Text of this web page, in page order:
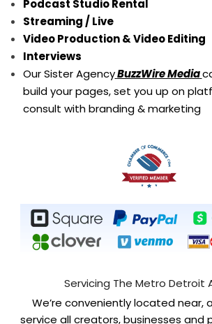
Podcast Studio Rental
Streaming / Live
Video Production & Video Editing
Interviews
Our Sister AgencyBuzzWire Media
build your pages, set you up on
consult with branding & marketing
Servicing The Metro Detroit
We’re conveniently located near,
service all creators, businesses and